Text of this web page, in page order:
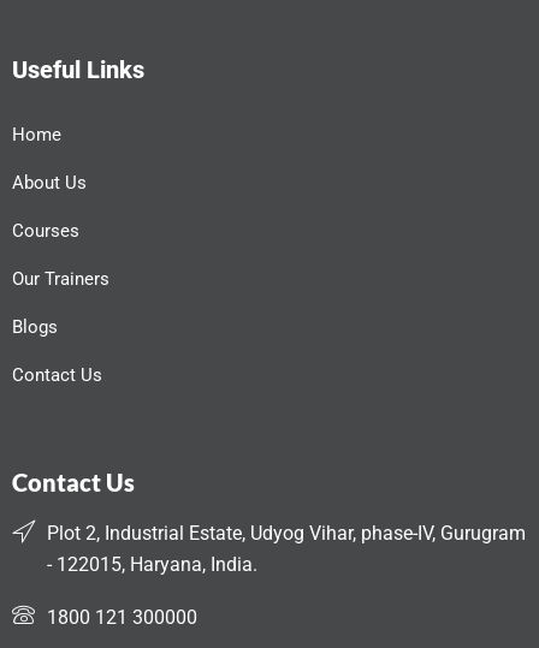
Useful Links
Home
About Us
Courses
Our Trainers
Blogs
Contact Us
Contact Us
Plot 2, Industrial Estate, Udyog Vihar, phase-IV, Gurugram
- 122015, Haryana, India.
1800 121 300000